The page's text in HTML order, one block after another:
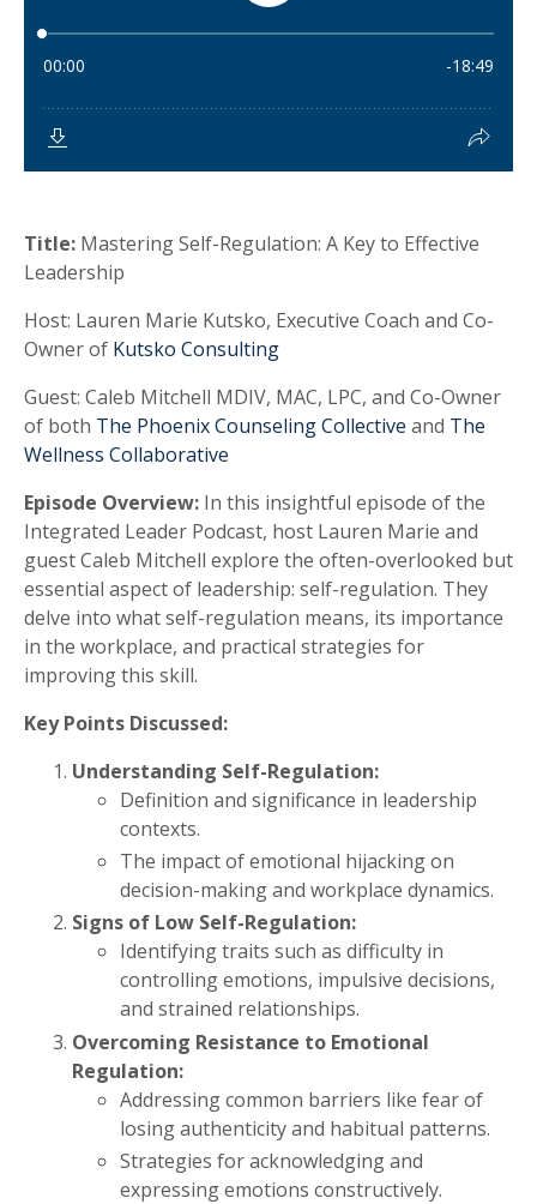
Title: Mastering Self-Regulation: A Key to Effective
Leadership
Host: Lauren Marie Kutsko, Executive Coach and Co-
Owner of Kutsko Consulting
Guest: Caleb Mitchell MDIV, MAC, LPC, and Co-Owner
of both The Phoenix Counseling Collective and The
Wellness Collaborative
Episode Overview: In this insightful episode of the
Integrated Leader Podcast, host Lauren Marie and
guest Caleb Mitchell explore the often-overlooked but
essential aspect of leadership: self-regulation. They
delve into what self-regulation means, its importance
in the workplace, and practical strategies for
improving this skill.
Key Points Discussed:
Understanding Self-Regulation:
Definition and significance in leadership
contexts.
The impact of emotional hijacking on
decision-making and workplace dynamics.
Signs of Low Self-Regulation:
Identifying traits such as difficulty in
controlling emotions, impulsive decisions,
and strained relationships.
Overcoming Resistance to Emotional
Regulation:
Addressing common barriers like fear of
losing authenticity and habitual patterns.
Strategies for acknowledging and
expressing emotions constructively.